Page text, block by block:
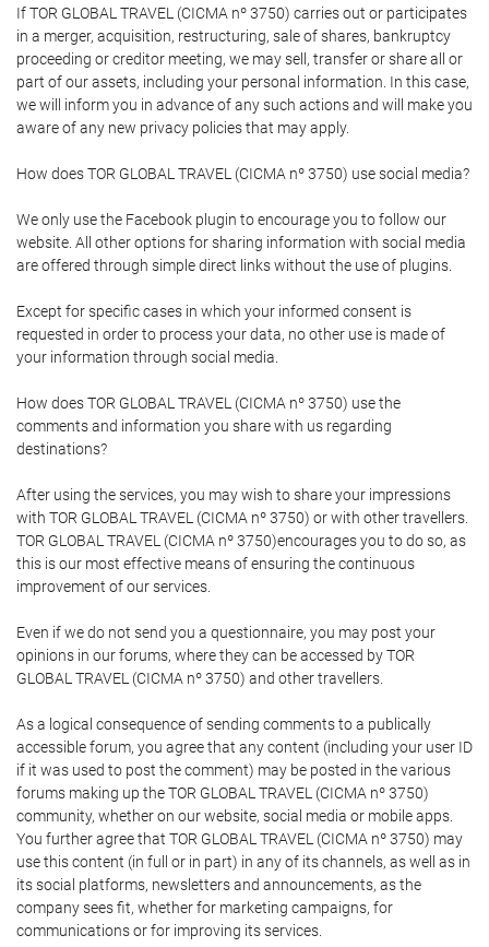
If TOR GLOBAL TRAVEL (CICMA nº 3750) carries out or participates
in a merger, acquisition, restructuring, sale of shares, bankruptcy
proceeding or creditor meeting, we may sell, transfer or share all or
part of our assets, including your personal information. In this case,
we will inform you in advance of any such actions and will make you
aware of any new privacy policies that may apply.
How does TOR GLOBAL TRAVEL (CICMA nº 3750) use social media?
We only use the Facebook plugin to encourage you to follow our
website. All other options for sharing information with social media
are offered through simple direct links without the use of plugins.
Except for specific cases in which your informed consent is
requested in order to process your data, no other use is made of
your information through social media.
How does TOR GLOBAL TRAVEL (CICMA nº 3750) use the
comments and information you share with us regarding
destinations?
After using the services, you may wish to share your impressions
with TOR GLOBAL TRAVEL (CICMA nº 3750) or with other travellers.
TOR GLOBAL TRAVEL (CICMA nº 3750)encourages you to do so, as
this is our most effective means of ensuring the continuous
improvement of our services.
Even if we do not send you a questionnaire, you may post your
opinions in our forums, where they can be accessed by TOR
GLOBAL TRAVEL (CICMA nº 3750) and other travellers.
As a logical consequence of sending comments to a publically
accessible forum, you agree that any content (including your user ID
if it was used to post the comment) may be posted in the various
forums making up the TOR GLOBAL TRAVEL (CICMA nº 3750)
community, whether on our website, social media or mobile apps.
You further agree that TOR GLOBAL TRAVEL (CICMA nº 3750) may
use this content (in full or in part) in any of its channels, as well as in
its social platforms, newsletters and announcements, as the
company sees fit, whether for marketing campaigns, for
communications or for improving its services.